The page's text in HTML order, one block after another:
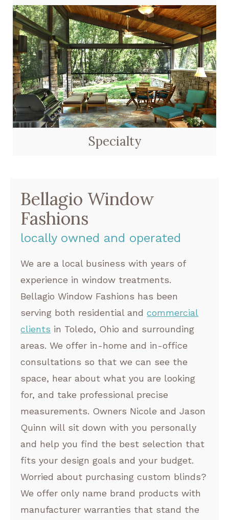
Specialty
Bellagio Window
Fashions
locally owned and operated
We are a local business with years of
experience in window treatments.
Bellagio Window Fashions has been
serving both residential andcommercial
clients in Toledo, Ohio and surrounding
areas. We offer in-home and in-office
consultations so that we can see the
space, hear about what you are looking
for, and take professional precise
measurements. Owners Nicole and Jason
Quinn will sit down with you personally
and help you find the best selection that
fits your design goals and your budget.
Worried about purchasing custom blinds?
We offer only name brand products with
manufacturer warranties that stand the